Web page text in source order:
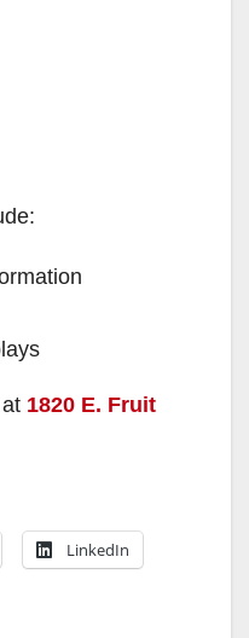
1820 E. Fruit
LinkedIn